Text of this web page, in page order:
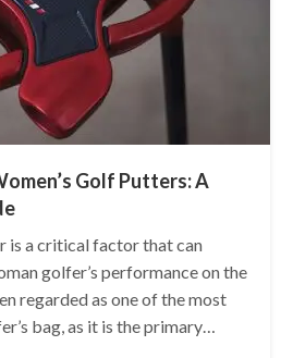
Golf Putters: A
is a critical factor that can
golfer’s performance on the
regarded as one of the most
bag, as it is the primary…